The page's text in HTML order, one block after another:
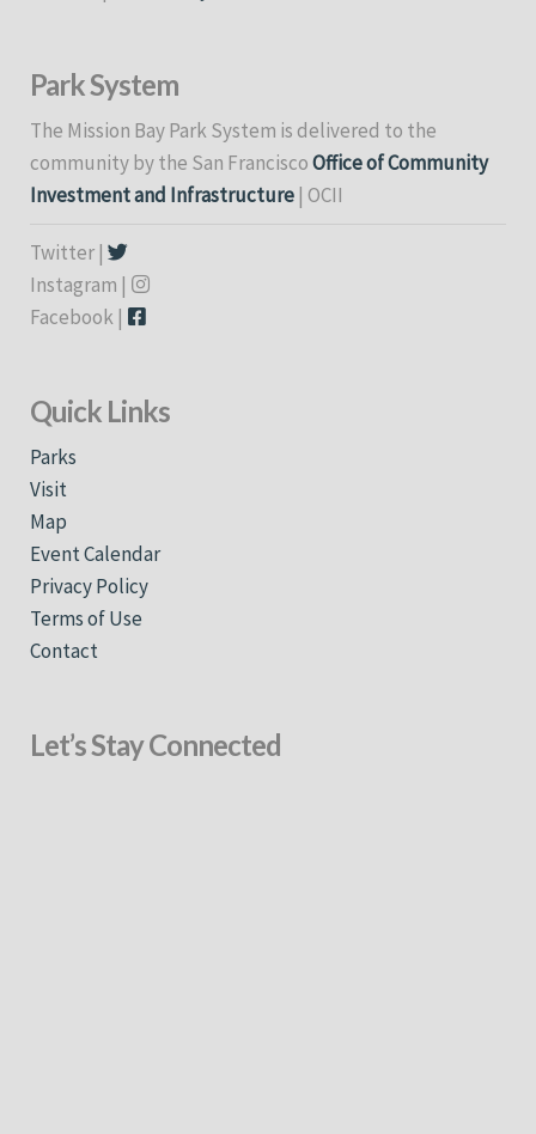
Park System
The Mission Bay Park System is delivered to the
community by the San FranciscoOffice of Community
Investment and Infrastructure| OCII
Twitter |
Instagram |
Facebook |
Quick Links
Parks
Visit
Map
Event Calendar
Privacy Policy
Terms of Use
Contact
Let’s Stay Connected